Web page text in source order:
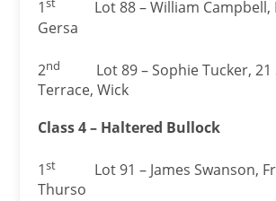
1
Lot 88 – William Campbell,
Gersa
2nd
Lot 89 – Sophie Tucker, 21
Terrace, Wick
Class 4 – Haltered Bullock
1st
Lot 91 – James Swanson,
Thurso